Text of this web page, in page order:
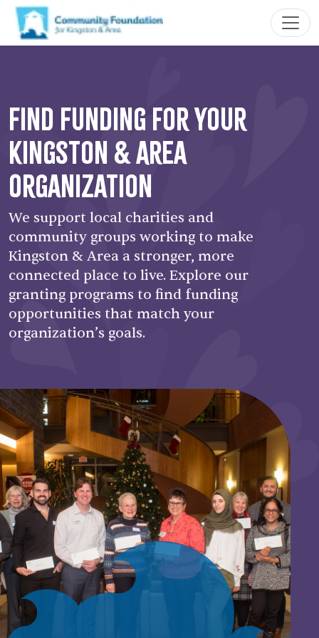
Find Funding for your
Kingston & Area
Organization
We support local charities and
community groups working to make
Kingston & Area a stronger, more
connected place to live. Explore our
granting programs to find funding
opportunities that match your
organization’s goals.